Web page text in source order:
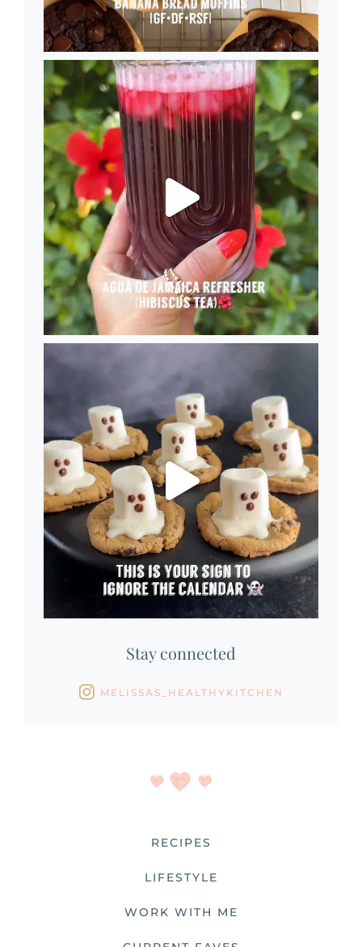
Stay connected
MELISSAS_HEALTHYKITCHEN
RECIPES
LIFESTYLE
WORK WITH ME